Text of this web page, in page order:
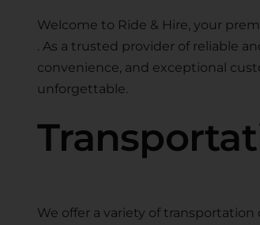
Welcome to Ride & Hire, your
. As a trusted provider of reliable
convenience, and exceptional
unforgettable.
We offer a variety of